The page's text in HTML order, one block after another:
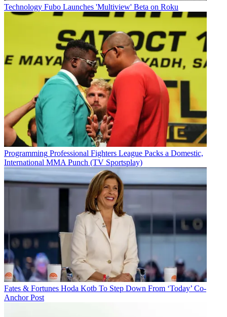
Technology Fubo Launches 'Multiview' Beta on Roku
Programming Professional Fighters League Packs a Domestic,
International MMA Punch (TV Sportsplay)
Fates & Fortunes Hoda Kotb To Step Down From ‘Today’ Co-
Anchor Post